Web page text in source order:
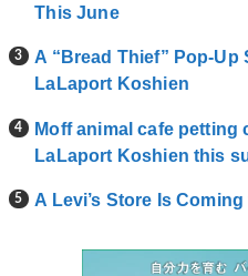
This June
A “Bread Thief” Pop-Up
LaLaport Koshien
Moff animal cafe petting
LaLaport Koshien this
A Levi’s Store Is